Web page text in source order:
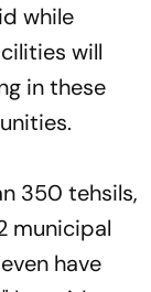
while
will
in these
350 tehsils,
municipal
have